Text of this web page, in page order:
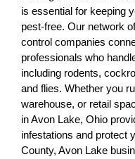
is essential for keeping
pest-free. Our network
control companies
professionals who
including rodents,
and flies. Whether you
warehouse, or retail
in Avon Lake, Ohio
infestations and protect
County, Avon Lake